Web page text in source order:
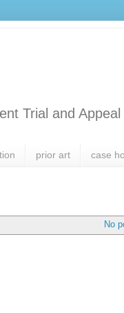
Trial and Appeal
prior art case
No